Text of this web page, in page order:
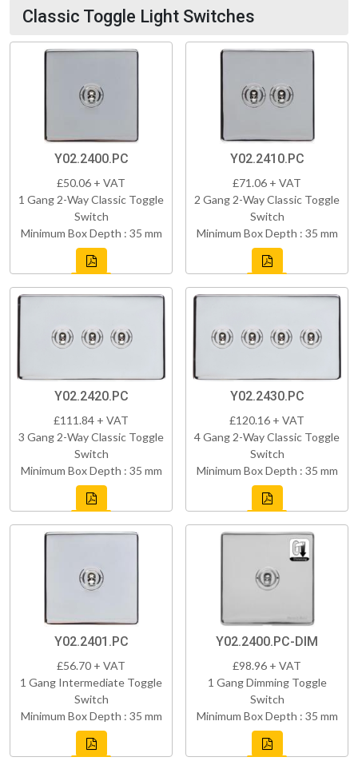
Classic Toggle Light Switches
Y02.2400.PC
£50.06 + VAT
1 Gang 2-Way Classic Toggle
Switch
Minimum Box Depth : 35 mm
Y02.2410.PC
£71.06 + VAT
2 Gang 2-Way Classic Toggle
Switch
Minimum Box Depth : 35 mm
Y02.2420.PC
£111.84 + VAT
3 Gang 2-Way Classic Toggle
Switch
Minimum Box Depth : 35 mm
Y02.2430.PC
£120.16 + VAT
4 Gang 2-Way Classic Toggle
Switch
Minimum Box Depth : 35 mm
Y02.2401.PC
£56.70 + VAT
1 Gang Intermediate Toggle
Switch
Minimum Box Depth : 35 mm
Y02.2400.PC-DIM
£98.96 + VAT
1 Gang Dimming Toggle
Switch
Minimum Box Depth : 35 mm